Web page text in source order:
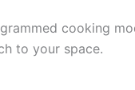
cooking
to your space.